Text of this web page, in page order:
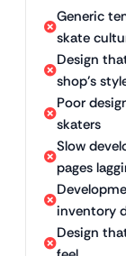
Generic
skate
Design
shop’s
Poor
skaters
Slow
pages
inventory
Design